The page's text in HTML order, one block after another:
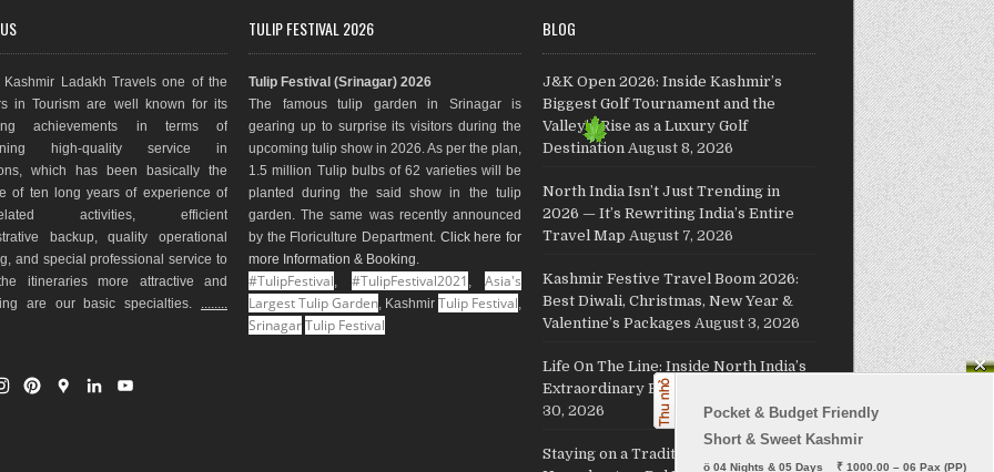
Kashmir Ladakh Travels one of the
in Tourism are well known for its
achievements in terms of
high-quality service in
which has been basically the
of ten long years of experience of
related activities, efficient
backup, quality operational
and special professional service to
itineraries more attractive and
are our basic specialties. ........
G
TULIP FESTIVAL 2026
Tulip Festival (Srinagar) 2026
The famous tulip garden in Srinagar is
gearing up to surprise its visitors during the
upcoming tulip show in 2026. As per the plan,
1.5 million Tulip bulbs of 62 varieties will be
planted during the said show in the tulip
garden. The same was recently announced
by the Floriculture Department. Click here for
more Information & Booking.
#TulipFestival, #TulipFestival2021 , Asia's
Largest Tulip Garden, Kashmir Tulip Festival,
SrinagarTulip Festival
BLOG
J&K Open 2026: Inside Kashmir’s
Biggest Golf Tournament and the
Valley’s Rise as a Luxury Golf
Destination August 8, 2026
North India Isn’t Just Trending in
2026 — It’s Rewriting India’s Entire
Travel Map August 7, 2026
Kashmir Festive Travel Boom 2026:
Best Diwali, Christmas, New Year &
Valentine’s Packages August 3, 2026
Life On The Line: Inside North India’s
Extraordinary Border Villages
30, 2026
Staying on a Traditional Kashmiri
Pocket & Budget Friendly
Short & Sweet Kashmir
ö 04 Nights & 05 Days    ₹ 1000.00 – 06 Pax (PP)